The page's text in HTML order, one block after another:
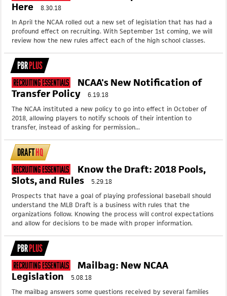
Here
8.30.18
In April the NCAA rolled out a new set of legislation that has had a
profound effect on recruiting. With September 1st coming, we will
review how the new rules affect each of the high school classes.
PBRPLUS
Recruiting Essentials
NCAA's New Notification of
Transfer Policy
6.19.18
The NCAA instituted a new policy to go into effect in October of
2018, allowing players to notify schools of their intention to
transfer, instead of asking for permission...
DRAFTHQ
Recruiting Essentials
Know the Draft: 2018 Pools,
Slots, and Rules
5.29.18
Prospects that have a goal of playing professional baseball should
understand the MLB Draft is a business with rules that the
organizations follow. Knowing the process will control expectations
and allow for decisions to be made with proper information.
PBRPLUS
Recruiting Essentials
Mailbag: New NCAA
Legislation
5.08.18
The mailbag answers some questions received by several families